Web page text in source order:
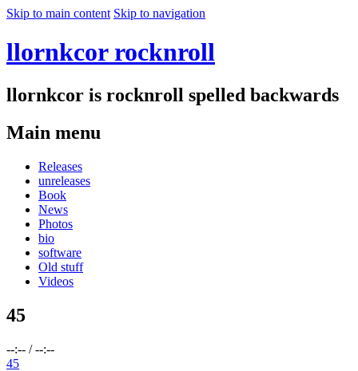
Skip to main content Skip to navigation
llornkcor rocknroll
llornkcor is rocknroll spelled backwards
Main menu
Releases
unreleases
Book
News
Photos
bio
software
Old stuff
Videos
45
--:-- /--:--
45